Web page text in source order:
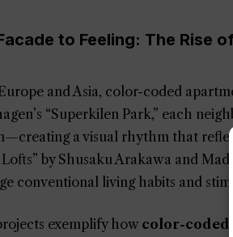
to Feeling: The Rise
and Asia, color-coded
“Superkilen Park,” each
a visual rhythm that
by Shusaku Arakawa and
conventional living habits and
exemplify how color-